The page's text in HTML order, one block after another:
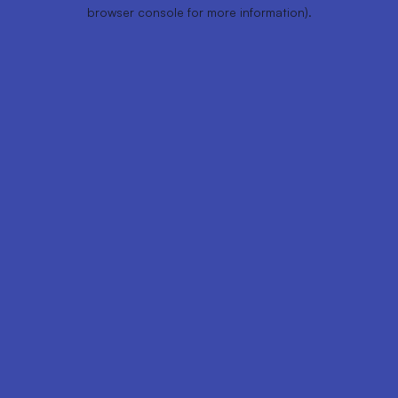
browser console for more information).